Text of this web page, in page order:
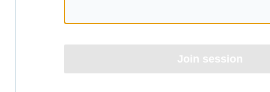
Join session